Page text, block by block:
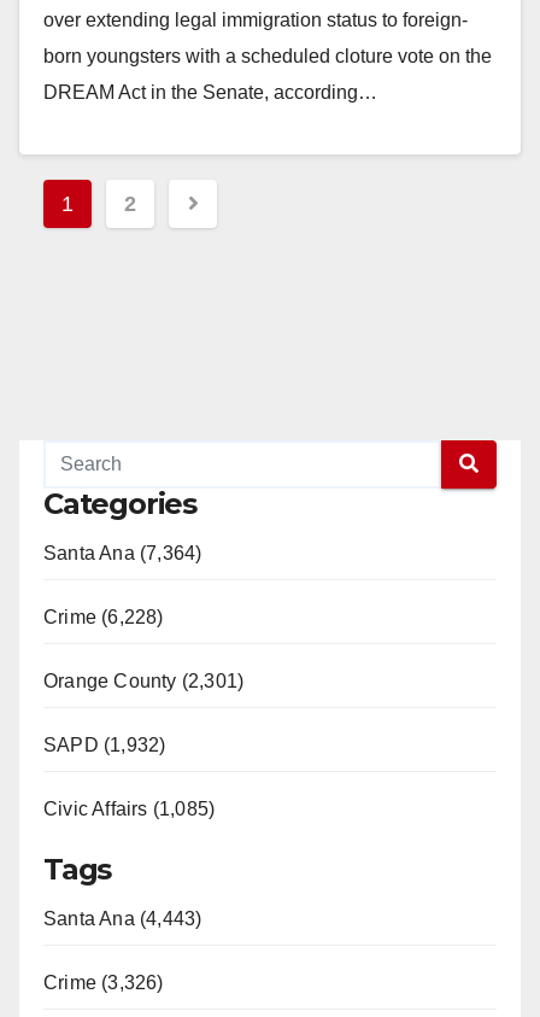
over extending legal immigration status to foreign-
born youngsters with a scheduled cloture vote on the
DREAM Act in the Senate, according…
Posts
pagination
1 2
Categories
Santa Ana (7,364)
Crime (6,228)
Orange County (2,301)
SAPD (1,932)
Civic Affairs (1,085)
Tags
Santa Ana (4,443)
Crime (3,326)